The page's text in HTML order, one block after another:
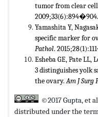
tumor from clear
2009;33(6):894�904.
Yamashita Y,
specific marker for
Pathol.
Esheba GE, Pate LL,
3 distinguishes yolk
the ovary.Am J Surg
©2017 Gupta, et
distributed under the